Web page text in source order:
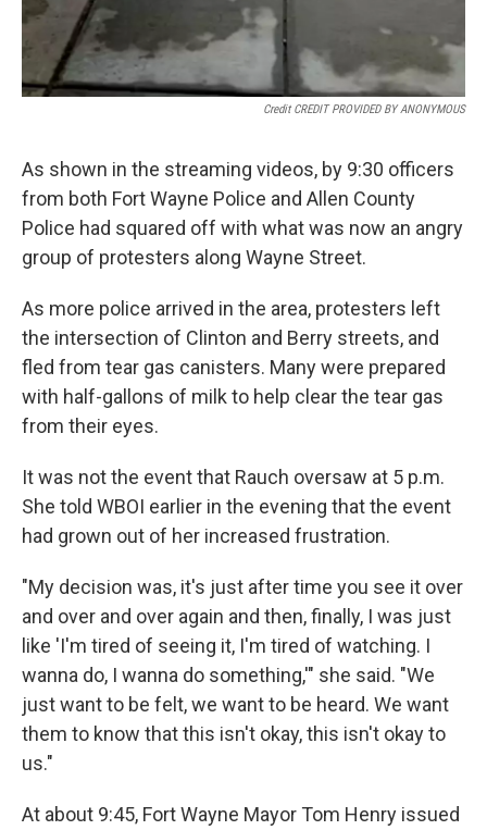
Credit CREDIT PROVIDED BY ANONYMOUS
As shown in the streaming videos, by 9:30 officers
from both Fort Wayne Police and Allen County
Police had squared off with what was now an angry
group of protesters along Wayne Street.
As more police arrived in the area, protesters left
the intersection of Clinton and Berry streets, and
fled from tear gas canisters. Many were prepared
with half-gallons of milk to help clear the tear gas
from their eyes.
It was not the event that Rauch oversaw at 5 p.m.
She told WBOI earlier in the evening that the event
had grown out of her increased frustration.
"My decision was, it's just after time you see it over
and over and over again and then, finally, I was just
like 'I'm tired of seeing it, I'm tired of watching. I
wanna do, I wanna do something,'" she said. "We
just want to be felt, we want to be heard. We want
them to know that this isn't okay, this isn't okay to
us."
At about 9:45, Fort Wayne Mayor Tom Henry issued